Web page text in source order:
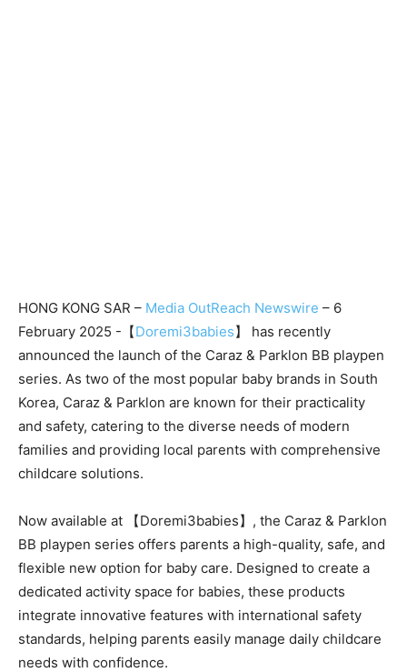
HONG KONG SAR – Media OutReach Newswire – 6
February 2025 -【Doremi3babies】 has recently
announced the launch of the Caraz & Parklon BB playpen
series. As two of the most popular baby brands in South
Korea, Caraz & Parklon are known for their practicality
and safety, catering to the diverse needs of modern
families and providing local parents with comprehensive
childcare solutions.
Now available at 【Doremi3babies】, the Caraz & Parklon
BB playpen series offers parents a high-quality, safe, and
flexible new option for baby care. Designed to create a
dedicated activity space for babies, these products
integrate innovative features with international safety
standards, helping parents easily manage daily childcare
needs with confidence.